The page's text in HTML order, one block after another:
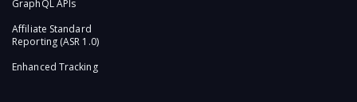
GraphQL APIs​
Affiliate Standard
Reporting (ASR 1.0)​
Enhanced Tracking